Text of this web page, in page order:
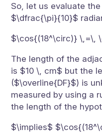
So, let us evaluate
$\dfrac{\pi}{10}$
$\cos{(18^\circ)} \,=\,
The length of the
is $10 \, cm$ but the
($\overline{DF}$) is
measured by using a
the length of the
$\implies$